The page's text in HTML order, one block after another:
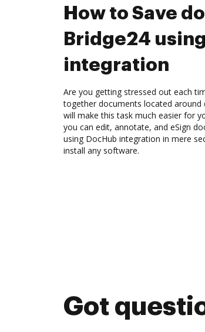
How to Save
Bridge24
integration
Are you getting stressed out each
together documents located
will make this task much easier for
you can edit, annotate, and eSign
using DocHub integration in mere
install any software.
Got